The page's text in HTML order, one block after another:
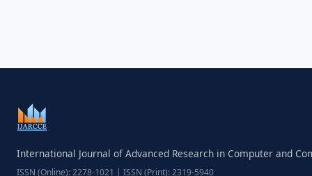
International Journal of Advanced Research in Computer and
ISSN (Online): 2278-1021 | ISSN (Print): 2319-5940